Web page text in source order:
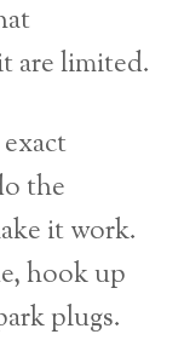
are limited.
the
it work.
hook up
plugs.